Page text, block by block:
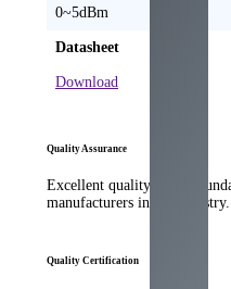
0~5dBm
Datasheet
Download
Quality Assurance
Excellent quality is the
manufacturers in the
Quality Certification